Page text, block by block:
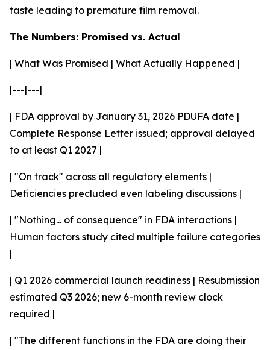
taste leading to premature film removal.
The Numbers: Promised vs. Actual
| What Was Promised | What Actually Happened |
|---|---|
| FDA approval by January 31, 2026 PDUFA date |
Complete Response Letter issued; approval delayed
to at least Q1 2027 |
| "On track" across all regulatory elements |
Deficiencies precluded even labeling discussions |
| "Nothing... of consequence" in FDA interactions |
Human factors study cited multiple failure categories
|
| Q1 2026 commercial launch readiness | Resubmission
estimated Q3 2026; new 6-month review clock
required |
| "The different functions in the FDA are doing their